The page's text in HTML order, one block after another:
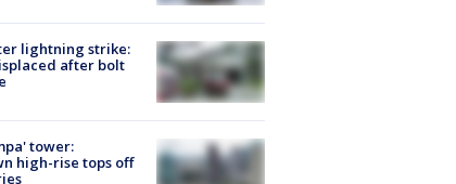
lightning strike:
after bolt
tower:
high-rise tops off